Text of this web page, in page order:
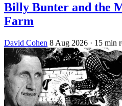
Billy Bunter and the
Farm
David Cohen 8 Aug 2026 · 15 min